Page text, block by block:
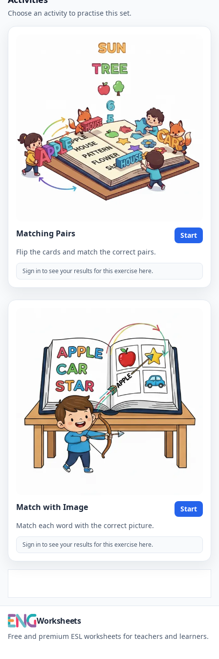
Choose an activity to practise this set.
Matching Pairs
Start
Flip the cards and match the correct pairs.
Sign in to see your results for this exercise here.
Match with Image
Start
Match each word with the correct picture.
Sign in to see your results for this exercise here.
Worksheets
Free and premium ESL worksheets for teachers and learners.